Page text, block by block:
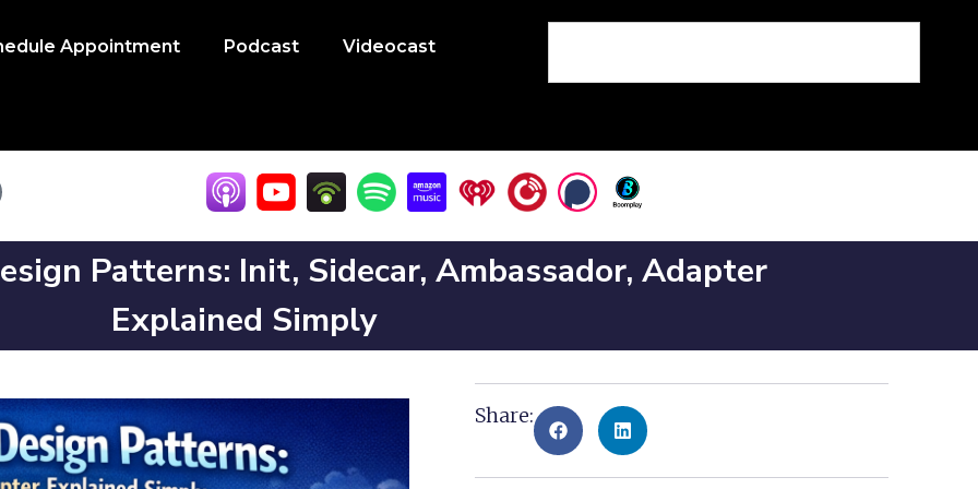
Appointment Podcast Videocast
Patterns: Init, Sidecar, Ambassador, Adapter
Explained Simply
Share: